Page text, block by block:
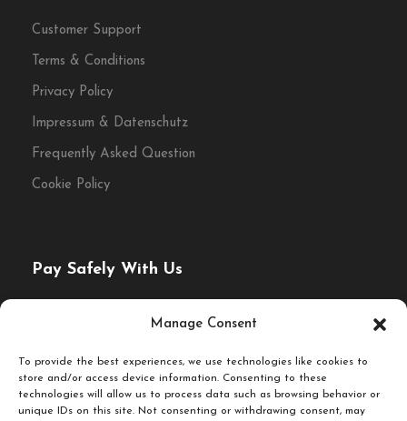
Manage Consent
To provide the best experiences, we use technologies like cookies to
store and/or access device information. Consenting to these
technologies will allow us to process data such as browsing behavior or
unique IDs on this site. Not consenting or withdrawing consent, may
Customer Support
Terms & Conditions
Privacy Policy
Impressum & Datenschutz
Frequently Asked Question
Cookie Policy
Pay Safely With Us
The payment is encrypted and transmitted securely with